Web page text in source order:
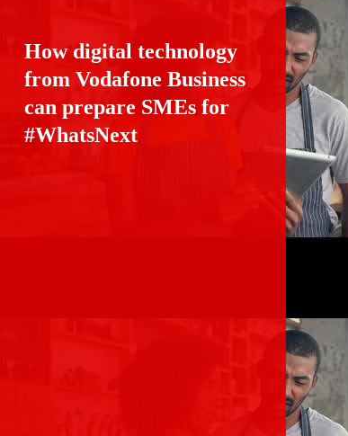
How digital technology
from Vodafone Business
can prepare SMEs for
#WhatsNext